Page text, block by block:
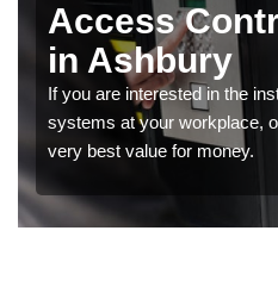
Access
in Ashbury
If you are interested in the
systems at your workplace,
very best value for money.